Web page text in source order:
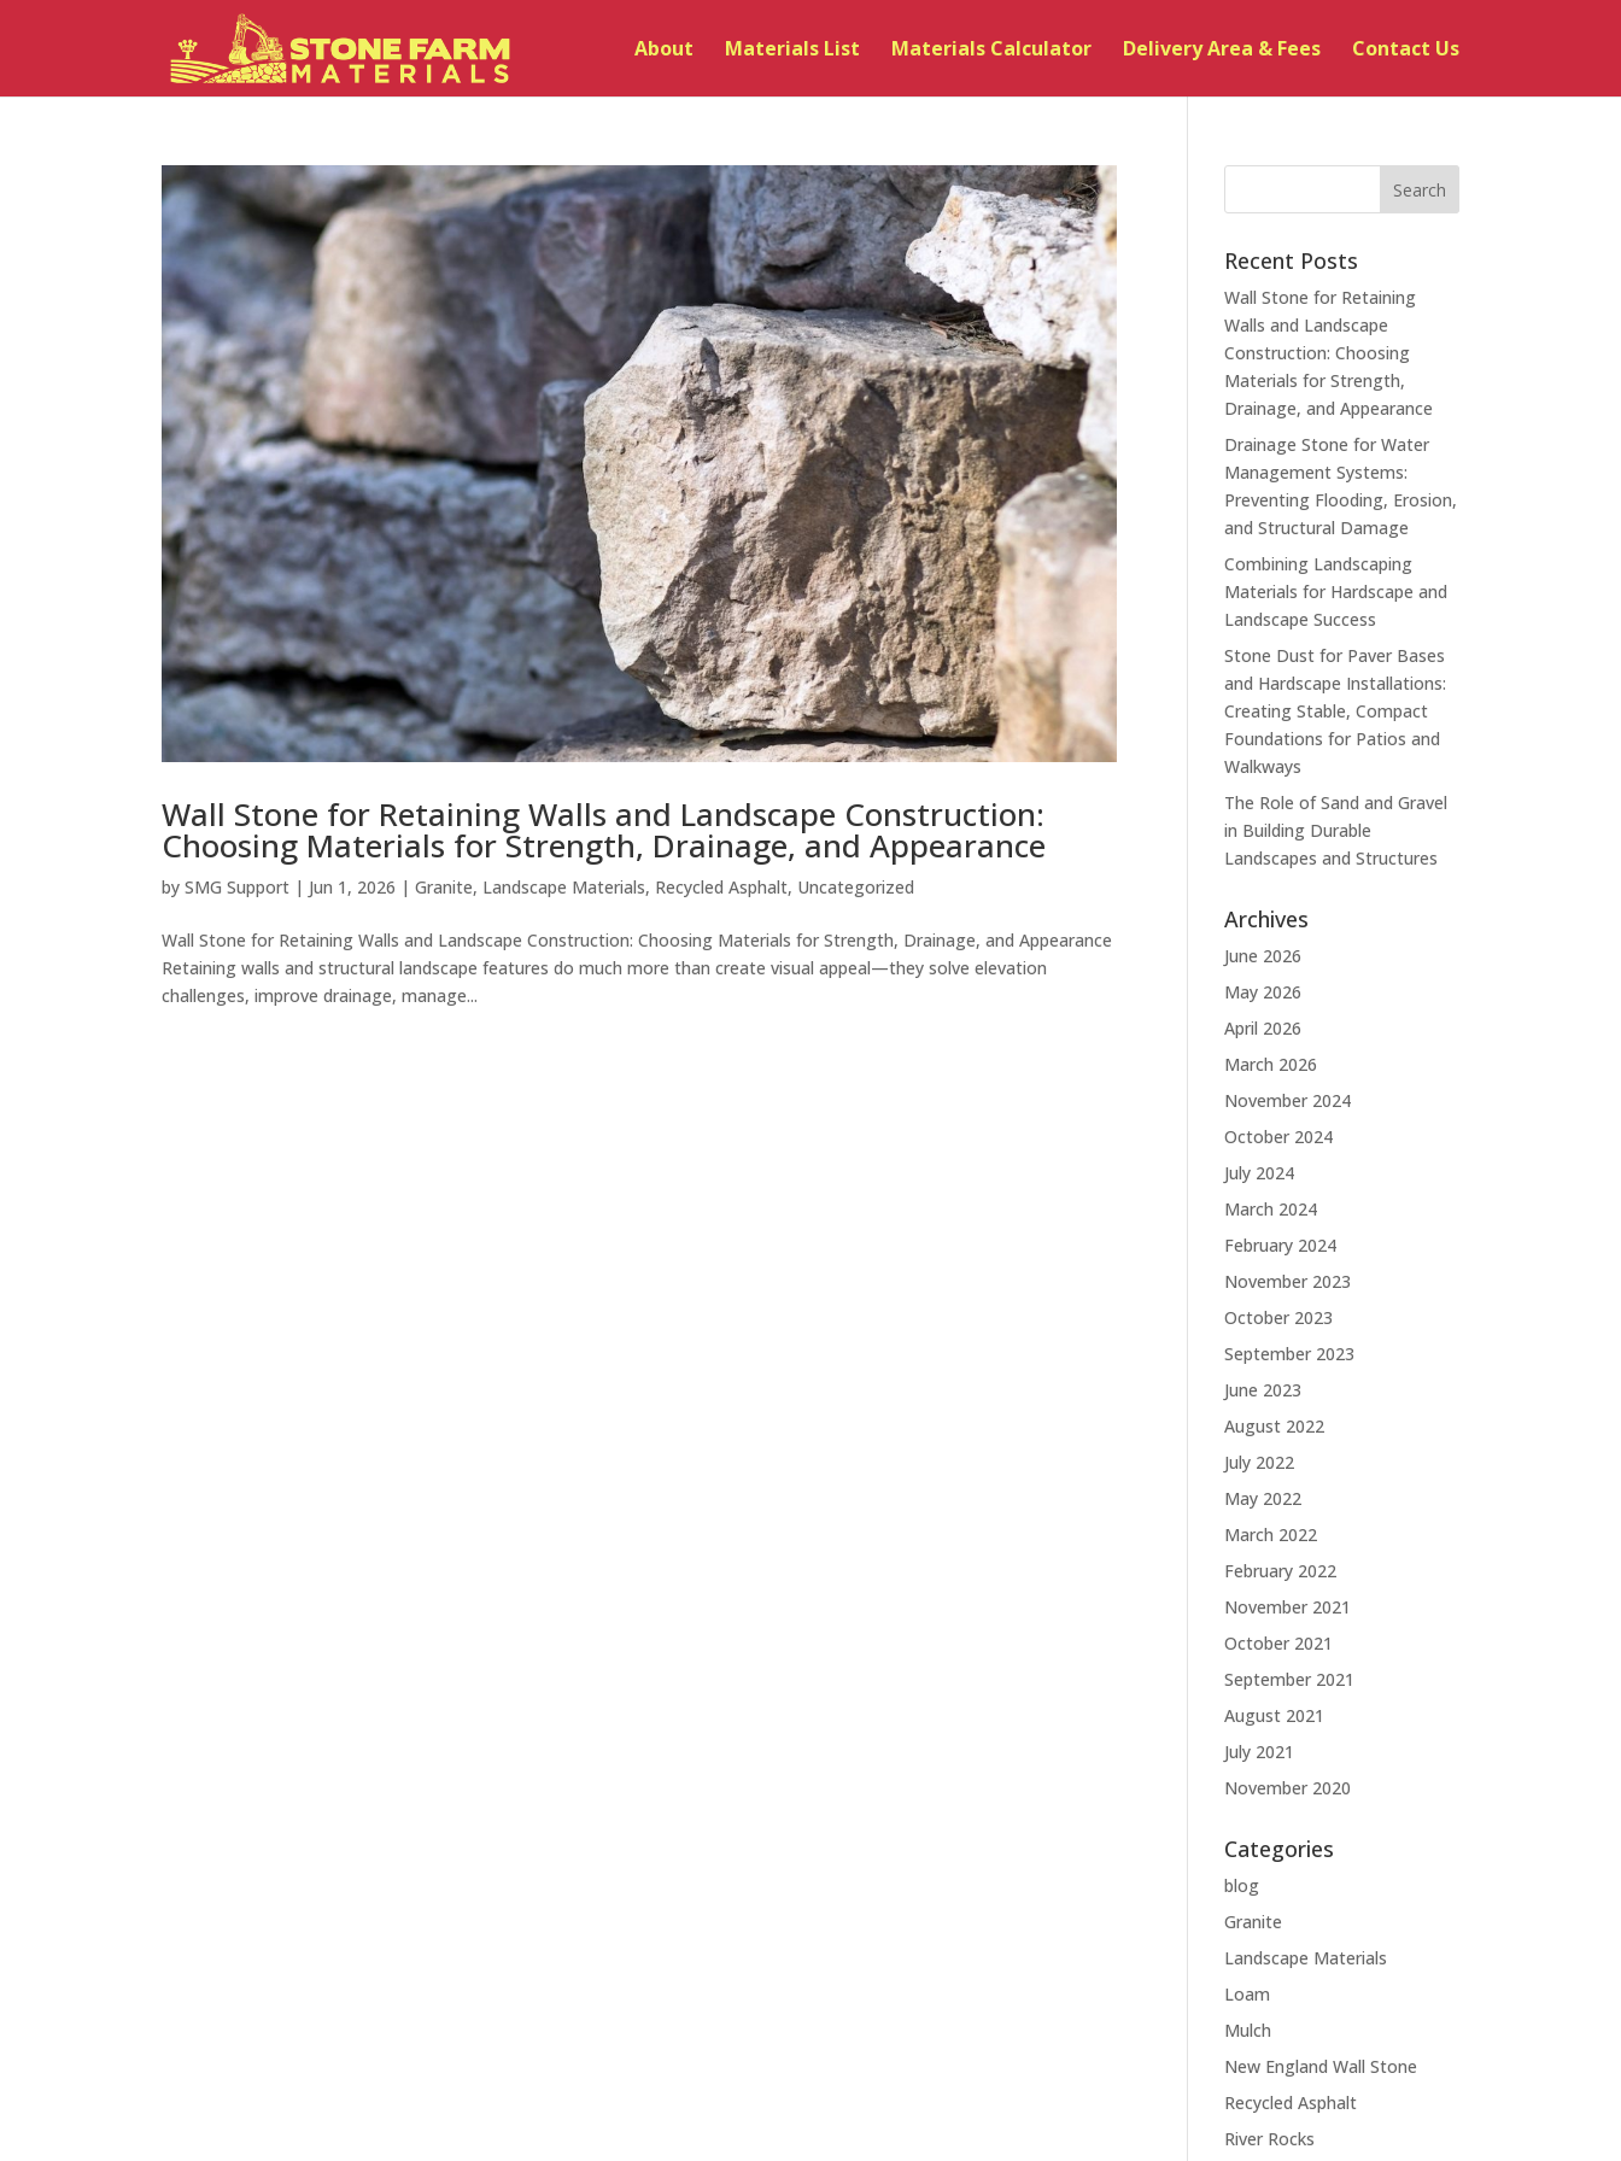
About Materials List Materials Calculator Delivery Area & Fees Contact Us
Wall Stone for Retaining Walls and Landscape Construction:
Choosing Materials for Strength, Drainage, and Appearance
bySMG Support | Jun 1, 2026 |Granite, Landscape Materials, Recycled Asphalt, Uncategorized
Wall Stone for Retaining Walls and Landscape Construction: Choosing Materials for Strength, Drainage, and Appearance
Retaining walls and structural landscape features do much more than create visual appeal—they solve elevation
challenges, improve drainage, manage...
Recent Posts
Wall Stone for Retaining
Walls and Landscape
Construction: Choosing
Materials for Strength,
Drainage, and Appearance
Drainage Stone for Water
Management Systems:
Preventing Flooding, Erosion,
and Structural Damage
Combining Landscaping
Materials for Hardscape and
Landscape Success
Stone Dust for Paver Bases
and Hardscape Installations:
Creating Stable, Compact
Foundations for Patios and
Walkways
The Role of Sand and Gravel
in Building Durable
Landscapes and Structures
Archives
June 2026
May 2026
April 2026
March 2026
November 2024
October 2024
July 2024
March 2024
February 2024
November 2023
October 2023
September 2023
June 2023
August 2022
July 2022
May 2022
March 2022
February 2022
November 2021
October 2021
September 2021
August 2021
July 2021
November 2020
Categories
blog
Granite
Landscape Materials
Loam
Mulch
New England Wall Stone
Recycled Asphalt
River Rocks